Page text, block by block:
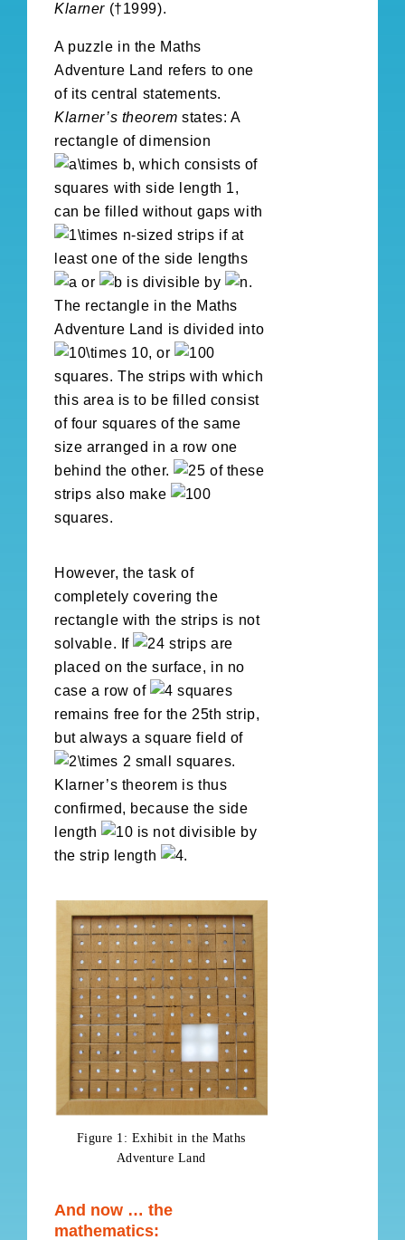
Klarner (†1999).
A puzzle in the Maths
Adventure Land refers to one
of its central statements.
Klarner’s theorem states: A
rectangle of dimension
, which consists of
squares with side length 1,
can be filled without gaps with
-sized strips if at
least one of the side lengths
or
is divisible by
.
The rectangle in the Maths
Adventure Land is divided into
, or
squares. The strips with which
this area is to be filled consist
of four squares of the same
size arranged in a row one
behind the other.
of these
strips also make
squares.
However, the task of
completely covering the
rectangle with the strips is not
solvable. If
strips are
placed on the surface, in no
case a row of
squares
remains free for the 25th strip,
but always a square field of
small squares.
Klarner’s theorem is thus
confirmed, because the side
length
is not divisible by
the strip length
.
Figure 1: Exhibit in the Maths
Adventure Land
And now … the
mathematics: